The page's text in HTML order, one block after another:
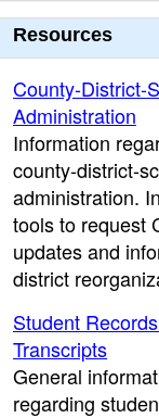
Resources
County-District-
Administration
Information
county-district-
administration.
tools to request
updates and
district
Student
Transcripts
General
regarding